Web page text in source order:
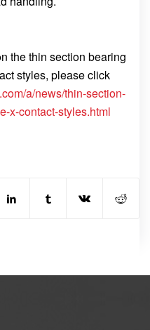
the thin section bearing
styles, please click
a/news/thin-section-
x-contact-styles.html